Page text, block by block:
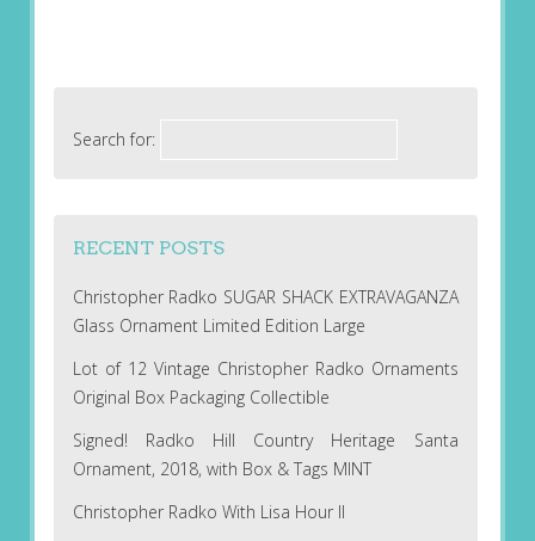
Search for:
RECENT POSTS
Christopher Radko SUGAR SHACK EXTRAVAGANZA
Glass Ornament Limited Edition Large
Lot of 12 Vintage Christopher Radko Ornaments
Original Box Packaging Collectible
Signed! Radko Hill Country Heritage Santa
Ornament, 2018, with Box & Tags MINT
Christopher Radko With Lisa Hour II